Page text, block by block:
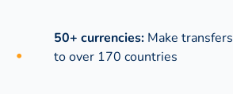
50+ currencies: Make transfers
to over 170 countries